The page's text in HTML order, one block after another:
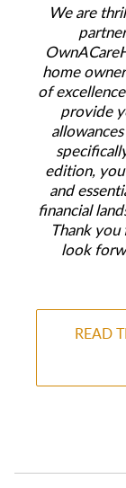
We are
home
of
provide
edition,
and
financial
Thank
look
READ